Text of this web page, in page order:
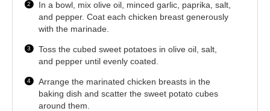
In a bowl, mix olive oil, minced garlic, paprika, salt,
and pepper. Coat each chicken breast generously
with the marinade.
Toss the cubed sweet potatoes in olive oil, salt,
and pepper until evenly coated.
Arrange the marinated chicken breasts in the
baking dish and scatter the sweet potato cubes
around them.